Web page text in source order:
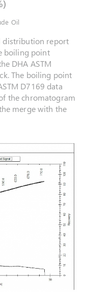
Oil
distribution report
boiling point
DHA ASTM
The boiling point
D7169 data
the chromatogram
merge with the